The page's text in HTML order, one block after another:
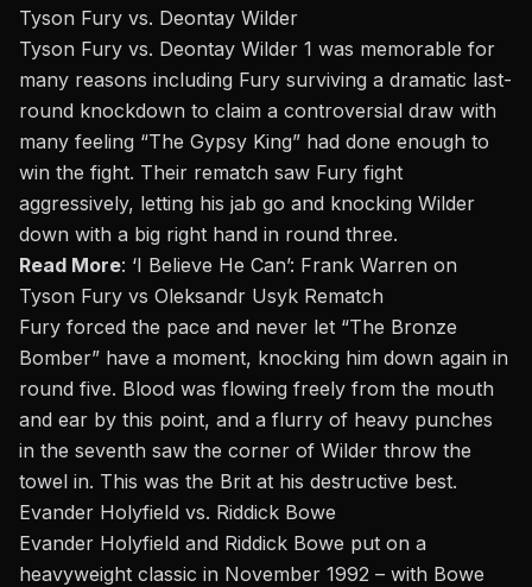
Tyson Fury vs. Deontay Wilder
Tyson Fury vs. Deontay Wilder 1 was memorable for
many reasons including Fury surviving a dramatic last-
round knockdown to claim a controversial draw with
many feeling “The Gypsy King” had done enough to
win the fight. Their rematch saw Fury fight
aggressively, letting his jab go and knocking Wilder
down with a big right hand in round three.
Read More: ‘I Believe He Can’: Frank Warren on
Tyson Fury vs Oleksandr Usyk Rematch
Fury forced the pace and never let “The Bronze
Bomber” have a moment, knocking him down again in
round five. Blood was flowing freely from the mouth
and ear by this point, and a flurry of heavy punches
in the seventh saw the corner of Wilder throw the
towel in. This was the Brit at his destructive best.
Evander Holyfield vs. Riddick Bowe
Evander Holyfield and Riddick Bowe put on a
heavyweight classic in November 1992 – with Bowe